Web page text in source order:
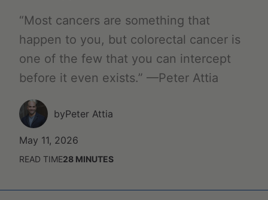
“Most cancers are something that
happen to you, but colorectal cancer is
one of the few that you can intercept
before it even exists.” —Peter Attia
byPeter Attia
May 11, 2026
READ TIME28 MINUTES